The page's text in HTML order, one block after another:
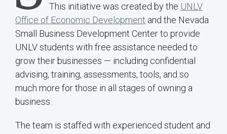
This initiative was created by the UNLV
Office of Economic Development and the Nevada
Small Business Development Center to provide
UNLV students with free assistance needed to
grow their businesses — including confidential
advising, training, assessments, tools, and so
much more for those in all stages of owning a
business.
The team is staffed with experienced student and